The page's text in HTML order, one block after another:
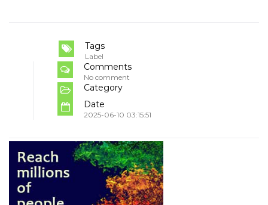
Tags
Label
Comments
No comment
Category
Date
2025-06-10 03:15:51